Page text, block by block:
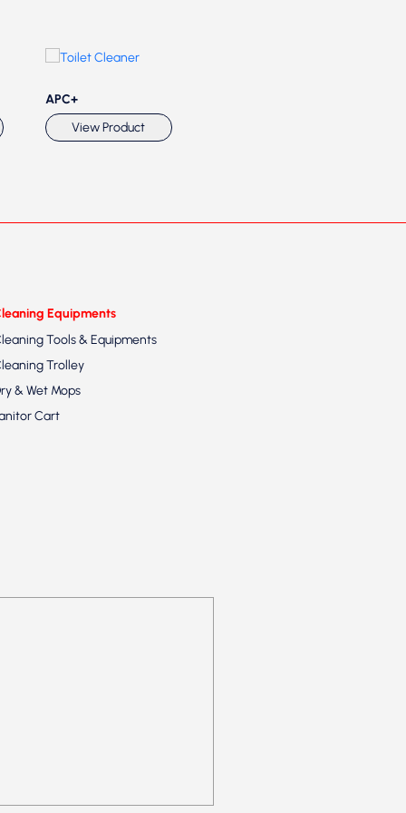
APC+
View Product
Equipments
Tools & Equipments
Trolley
& Wet Mops
Cart